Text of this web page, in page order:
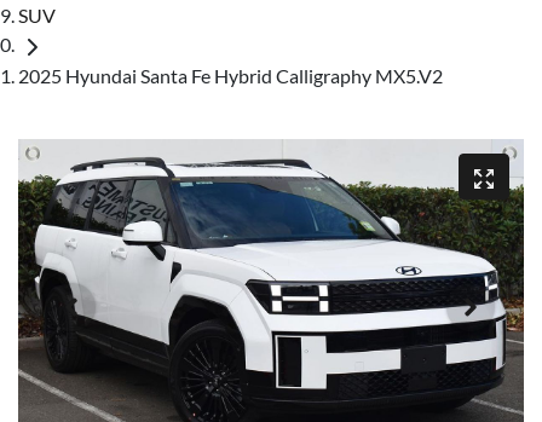
SUV
2025 Hyundai Santa Fe Hybrid Calligraphy MX5.V2